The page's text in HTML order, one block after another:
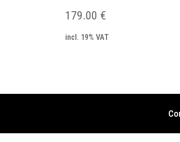
179.00 €
incl. 19% VAT